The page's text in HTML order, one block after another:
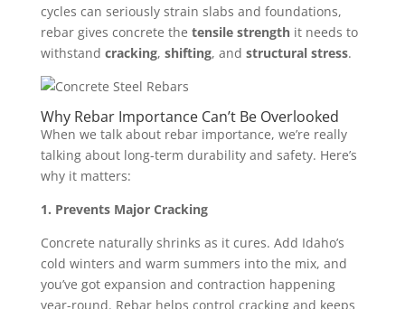
cycles can seriously strain slabs and foundations,
rebar gives concrete the tensile strengthit needs to
withstand cracking, shifting, and structural stress.
Why Rebar Importance Can’t Be Overlooked
When we talk about rebar importance, we’re really
talking about long-term durability and safety. Here’s
why it matters:
1. Prevents Major Cracking
Concrete naturally shrinks as it cures. Add Idaho’s
cold winters and warm summers into the mix, and
you’ve got expansion and contraction happening
year-round. Rebar helps control cracking and keeps